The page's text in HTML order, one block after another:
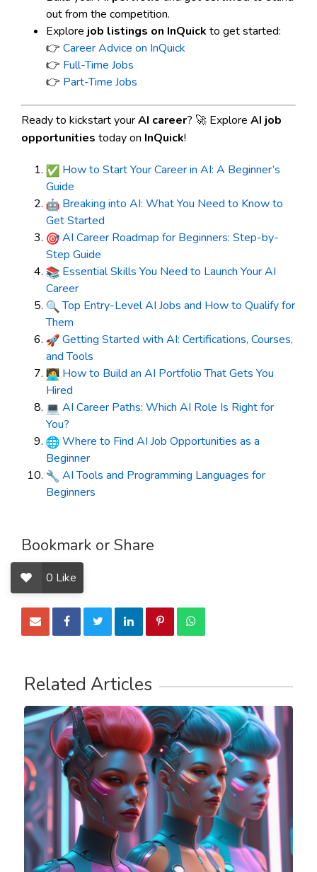
out from the competition.
Explore job listings on InQuick to get started:
👉 Career Advice on InQuick
👉 Full-Time Jobs
👉 Part-Time Jobs
Ready to kickstart yourAI career? 🚀 Explore AI job
opportunities today on InQuick!
How to Start Your Career in AI: A Beginner’s
Guide
Breaking into AI: What You Need to Know to
Get Started
AI Career Roadmap for Beginners: Step-by-
Step Guide
Essential Skills You Need to Launch Your AI
Career
Top Entry-Level AI Jobs and How to Qualify for
Them
Getting Started with AI: Certifications, Courses,
and Tools
How to Build an AI Portfolio That Gets You
Hired
AI Career Paths: Which AI Role Is Right for
You?
Where to Find AI Job Opportunities as a
Beginner
AI Tools and Programming Languages for
Beginners
Bookmark or Share
0 Like
Related Articles